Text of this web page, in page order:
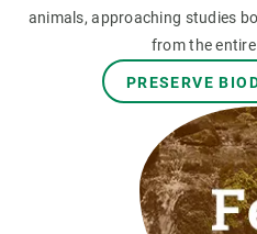
animals, approaching studies
from the
PRESERVE